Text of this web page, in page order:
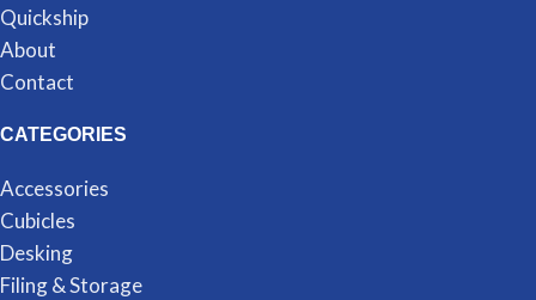
Quickship
About
Contact
CATEGORIES
Accessories
Cubicles
Desking
Filing & Storage